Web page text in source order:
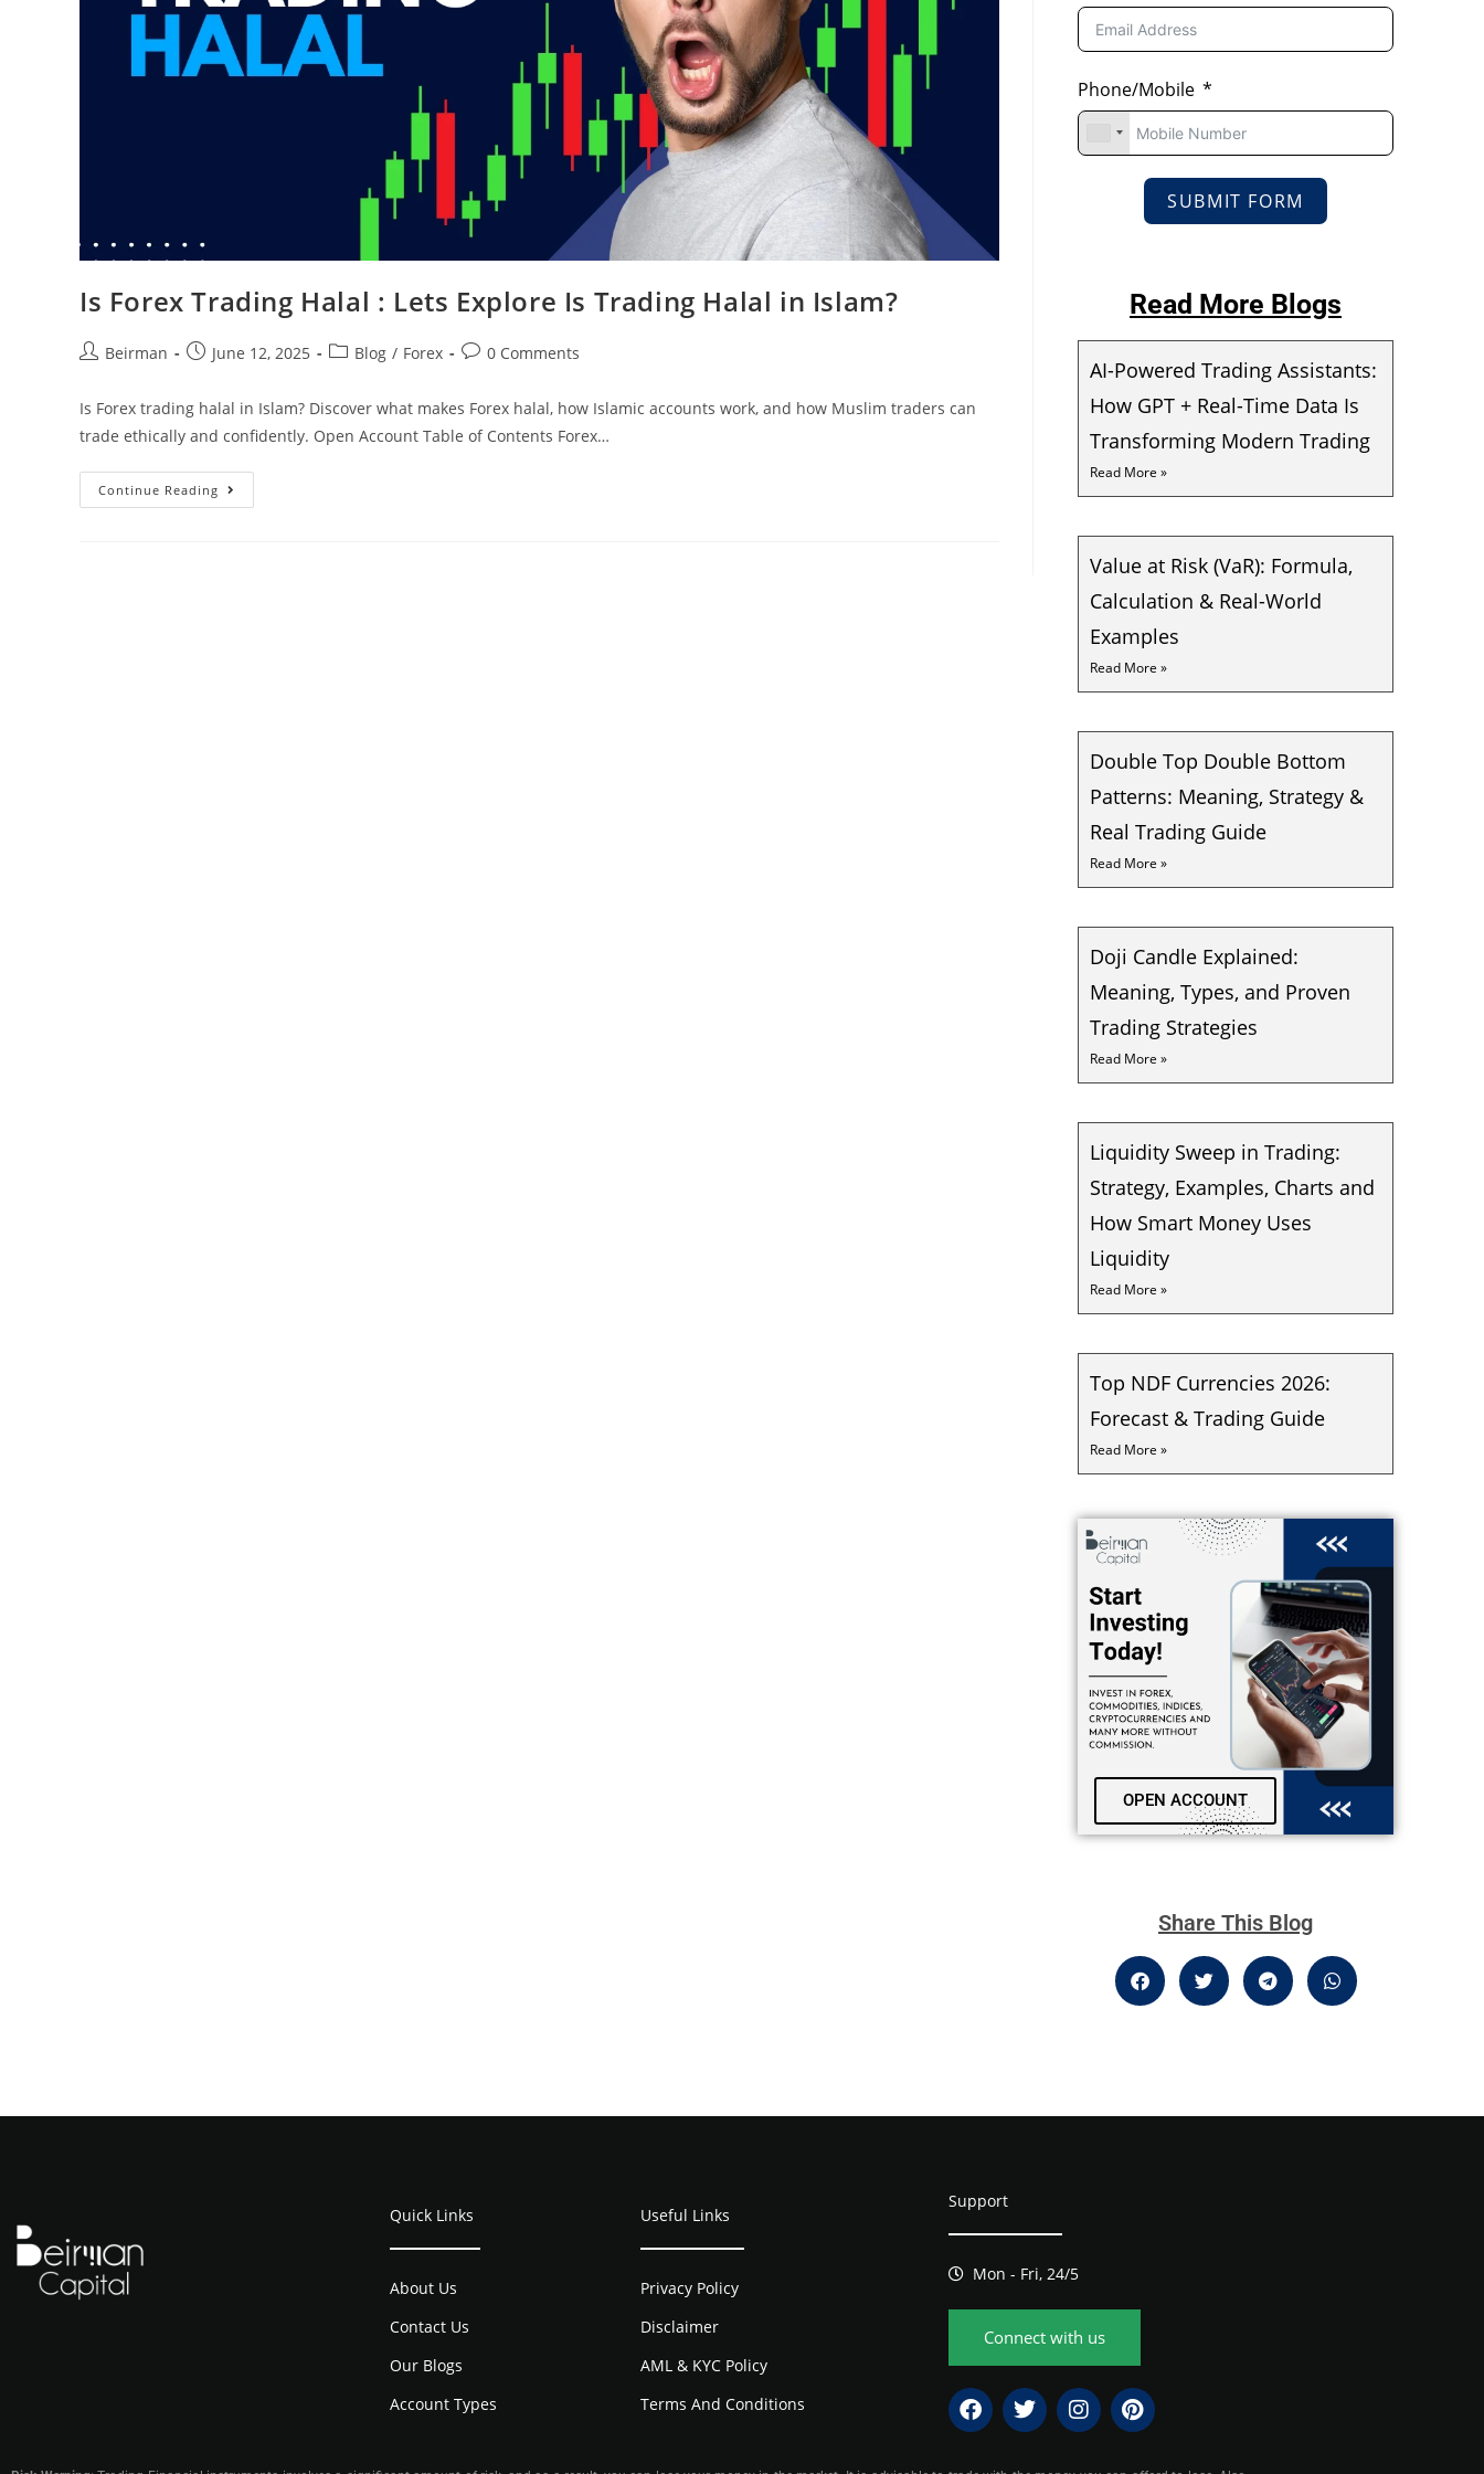
Is Forex Trading Halal : Lets Explore Is Trading Halal in Islam?
Beirman June 12, 2025 Blog / Forex 0 Comments
Is Forex trading halal in Islam? Discover what makes Forex halal, how Islamic accounts work, and how Muslim traders can
trade ethically and confidently. Open Account Table of Contents Forex…
Continue Reading
Phone/Mobile
SUBMIT FORM
Read More Blogs
AI-Powered Trading Assistants:
How GPT + Real-Time Data Is
Transforming Modern Trading
Read More »
Value at Risk (VaR): Formula,
Calculation & Real-World
Examples
Read More »
Double Top Double Bottom
Patterns: Meaning, Strategy &
Real Trading Guide
Read More »
Doji Candle Explained:
Meaning, Types, and Proven
Trading Strategies
Read More »
Liquidity Sweep in Trading:
Strategy, Examples, Charts and
How Smart Money Uses
Liquidity
Read More »
Top NDF Currencies 2026:
Forecast & Trading Guide
Read More »
OPEN ACCOUNT
Share This Blog
Quick Links
About Us
Contact Us
Our Blogs
Account Types
Useful Links
Privacy Policy
Disclaimer
AML & KYC Policy
Terms And Conditions
Support
Mon - Fri, 24/5
Connect with us